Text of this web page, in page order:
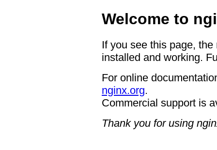
Welcome to
If you see this page,
installed and working.
For online
nginx.org.
Commercial support is
Thank you for using